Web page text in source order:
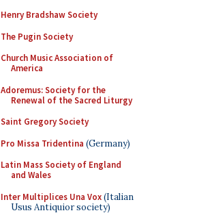
Henry Bradshaw Society
The Pugin Society
Church Music Association of
America
Adoremus: Society for the
Renewal of the Sacred Liturgy
Saint Gregory Society
Pro Missa Tridentina (Germany)
Latin Mass Society of England
and Wales
Inter Multiplices Una Vox(Italian
Usus Antiquior society)